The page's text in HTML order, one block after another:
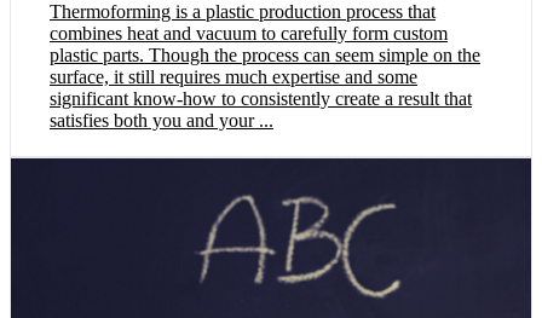
Thermoforming is a plastic production process that
combines heat and vacuum to carefully form custom
plastic parts. Though the process can seem simple on the
surface, it still requires much expertise and some
significant know-how to consistently create a result that
satisfies both you and your ...